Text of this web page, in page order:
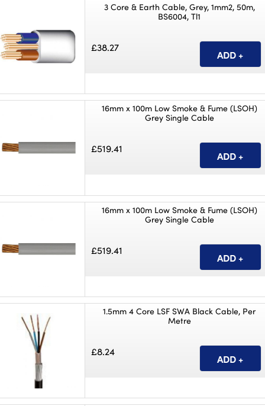
3 Core & Earth Cable, Grey, 1mm2, 50m,
BS6004, Tl1
£38.27
16mm x 100m Low Smoke & Fume (LSOH)
Grey Single Cable
£519.41
16mm x 100m Low Smoke & Fume (LSOH)
Grey Single Cable
£519.41
1.5mm 4 Core LSF SWA Black Cable, Per
Metre
£8.24